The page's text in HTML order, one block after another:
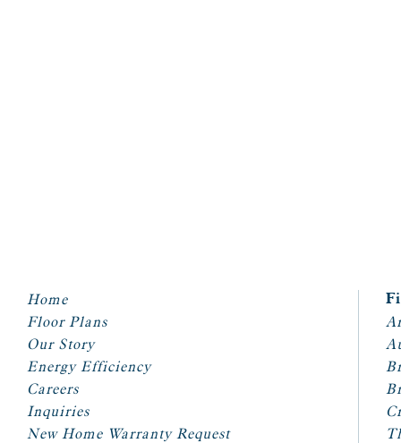
Home
Floor Plans
Our Story
Energy Efficiency
Careers
Inquiries
New Home Warranty Request